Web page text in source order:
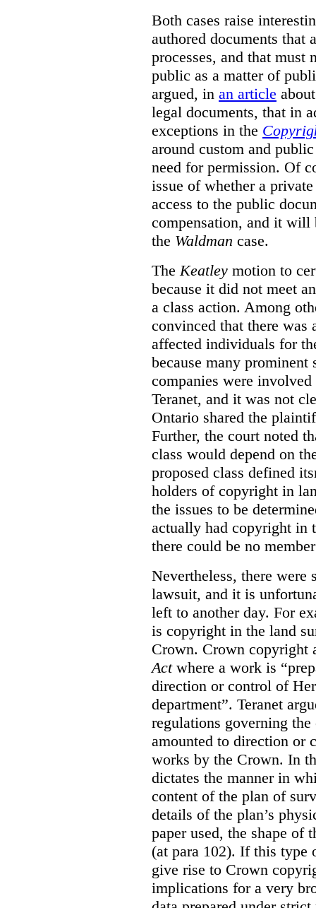
Both cases raise
authored documents that
processes, and that must
public as a matter of
argued, in an article
legal documents, that in
exceptions in the
around custom and
need for permission. Of
issue of whether a
access to the public
compensation, and it will
the Waldman case.
The Keatley motion to
because it did not meet
a class action. Among
convinced that there
affected individuals for
because many prominent
companies were
Teranet, and it was not
Ontario shared the
Further, the court noted
class would depend on
proposed class defined
holders of copyright in
the issues to be
actually had copyright in
there could be no
Nevertheless, there were
lawsuit, and it is
left to another day. For
is copyright in the land
Crown. Crown copyright
Actwhere a work is
direction or control of
department”. Teranet
regulations governing
amounted to direction or
works by the Crown. In
dictates the manner in
content of the plan of
details of the plan’s
paper used, the shape of
(at para 102). If this type
give rise to Crown
implications for a very